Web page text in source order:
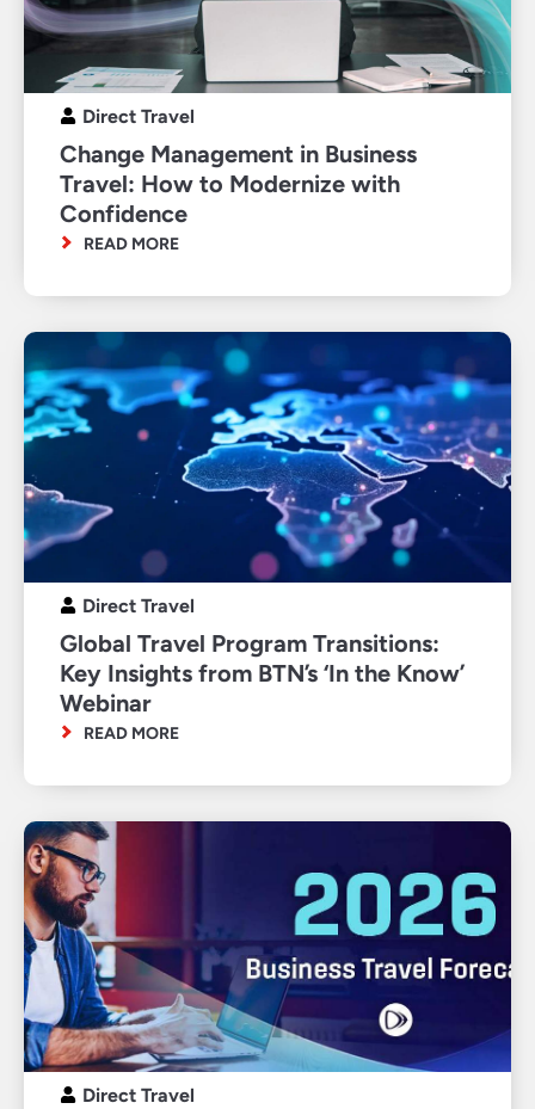
Direct Travel
Change Management in Business
Travel: How to Modernize with
Confidence
READ MORE
Direct Travel
Global Travel Program Transitions:
Key Insights from BTN’s ‘In the Know’
Webinar
READ MORE
Direct Travel